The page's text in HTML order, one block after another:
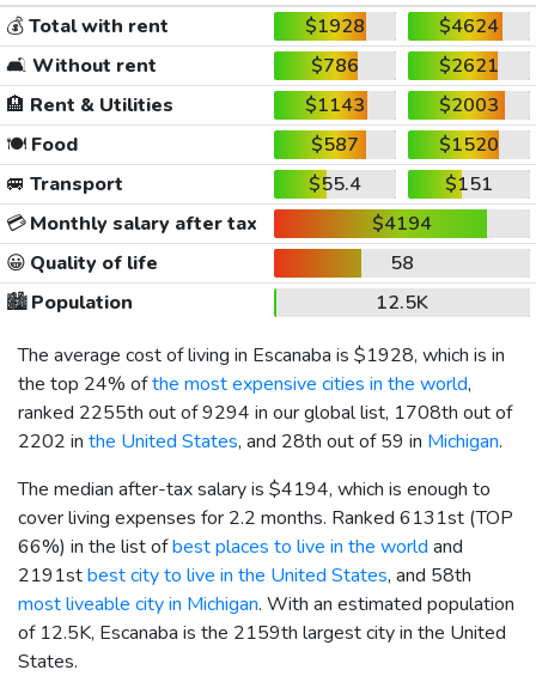
💰Total with rent $1928
$4624
🛋️ Without rent $786
$2621
🏨 Rent & Utilities $1143
$2003
🍽️Food $587
$1520
🚐 Transport $55.4
$151
💳Monthly salary after tax
$4194
😀 Quality of life
58
🏙️Population
12.5K
The average cost of living in Escanaba is $1928, which is in
the top 24% ofthe most expensive cities in the world,
ranked 2255th out of 9294 in our global list, 1708th out of
2202 in the United States, and 28th out of 59 in Michigan.
The median after-tax salary is $4194, which is enough to
cover living expenses for 2.2 months. Ranked 6131st (TOP
66%) in the list ofbest places to live in the world and
2191stbest city to live in the United States, and 58th
most liveable city in Michigan. With an estimated population
of 12.5K, Escanaba is the 2159th largest city in the United
States.